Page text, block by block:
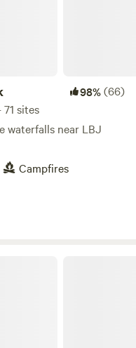
98%(66)
sites
waterfalls near LBJ
Campfires